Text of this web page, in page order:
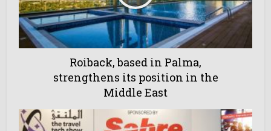
Roiback, based in Palma,
strengthens its position in the
Middle East